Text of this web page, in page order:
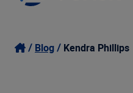
Blog Kendra Phillips